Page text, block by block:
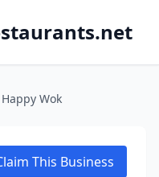
Happy Wok
This Business